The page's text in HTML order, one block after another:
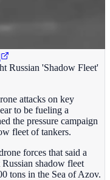
Russian 'Shadow Fleet'
attacks on key
to be fueling a
the pressure campaign
fleet of tankers.
forces that said a
shadow fleet
tons in the Sea of Azov.